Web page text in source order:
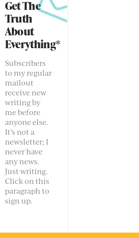
Get The
Truth
About
Everything*
Subscribers
to my regular
mailout
receive new
writing by
me before
anyone else.
It’s not a
newsletter; I
never have
any news.
Just writing.
Click on this
paragraph to
sign up.